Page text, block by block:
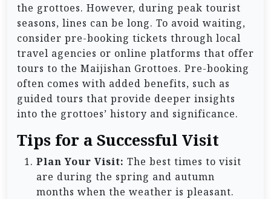
the grottoes. However, during peak tourist
seasons, lines can be long. To avoid waiting,
consider pre-booking tickets through local
travel agencies or online platforms that offer
tours to the Maijishan Grottoes. Pre-booking
often comes with added benefits, such as
guided tours that provide deeper insights
into the grottoes’ history and significance.
Tips for a Successful Visit
Plan Your Visit: The best times to visit
are during the spring and autumn
months when the weather is pleasant.